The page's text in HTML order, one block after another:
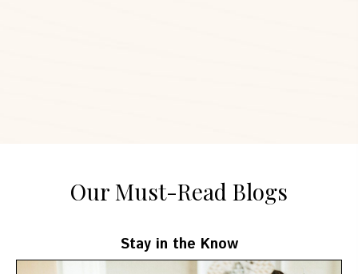
Our Must-Read Blogs
Stay in the Know